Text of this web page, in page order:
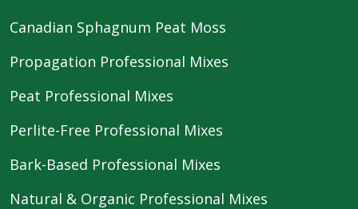
Canadian Sphagnum Peat Moss
Propagation Professional Mixes
Peat Professional Mixes
Perlite-Free Professional Mixes
Bark-Based Professional Mixes
Natural & Organic Professional Mixes